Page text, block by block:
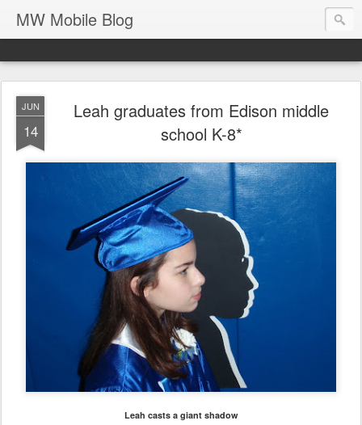
MW Mobile Blog
JUN
14
Leah graduates from Edison middle
school K-8*
Leah casts a giant shadow